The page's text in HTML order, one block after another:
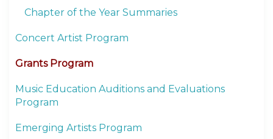
Chapter of the Year Summaries
Concert Artist Program
Grants Program
Music Education Auditions and Evaluations
Program
Emerging Artists Program